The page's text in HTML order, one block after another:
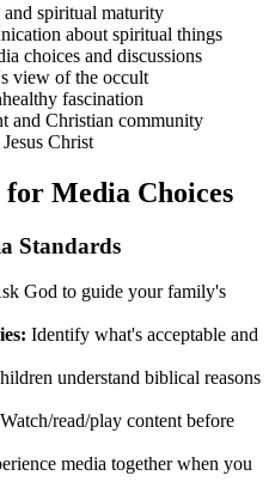
spiritual maturity
about spiritual things
choices and discussions
view of the occult
fascination
and Christian community
Christ
Media Choices
Standards
God to guide your family's
Identify what's acceptable and
understand biblical reasons
Watch/read/play content before
media together when you